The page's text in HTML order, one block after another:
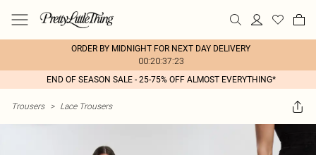
ORDER BY MIDNIGHT FOR NEXT DAY DELIVERY
00:20:37:23
END OF SEASON SALE - 25-75% OFF ALMOST EVERYTHING*
Trousers > Lace Trousers